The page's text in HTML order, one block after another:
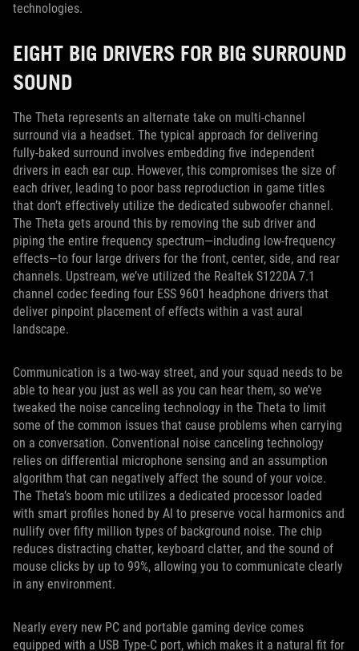
technologies.
EIGHT BIG DRIVERS FOR BIG SURROUND
SOUND
The Theta represents an alternate take on multi-channel
surround via a headset. The typical approach for delivering
fully-baked surround involves embedding five independent
drivers in each ear cup. However, this compromises the size of
each driver, leading to poor bass reproduction in game titles
that don’t effectively utilize the dedicated subwoofer channel.
The Theta gets around this by removing the sub driver and
piping the entire frequency spectrum—including low-frequency
effects—to four large drivers for the front, center, side, and rear
channels. Upstream, we’ve utilized the Realtek S1220A 7.1
channel codec feeding four ESS 9601 headphone drivers that
deliver pinpoint placement of effects within a vast aural
landscape.
Communication is a two-way street, and your squad needs to be
able to hear you just as well as you can hear them, so we’ve
tweaked the noise canceling technology in the Theta to limit
some of the common issues that cause problems when carrying
on a conversation. Conventional noise canceling technology
relies on differential microphone sensing and an assumption
algorithm that can negatively affect the sound of your voice.
The Theta’s boom mic utilizes a dedicated processor loaded
with smart profiles honed by AI to preserve vocal harmonics and
nullify over fifty million types of background noise. The chip
reduces distracting chatter, keyboard clatter, and the sound of
mouse clicks by up to 99%, allowing you to communicate clearly
in any environment.
Nearly every new PC and portable gaming device comes
equipped with a USB Type-C port, which makes it a natural fit for